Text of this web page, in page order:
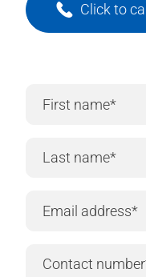
Click to call